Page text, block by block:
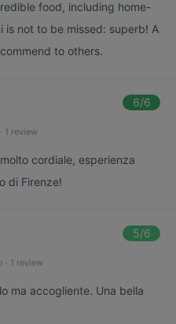
food, including home-
is not to be missed: superb! A
to others.
6/6
· 1 review
cordiale, esperienza
di Firenze!
5/6
· 1 review
ma accogliente. Una bella